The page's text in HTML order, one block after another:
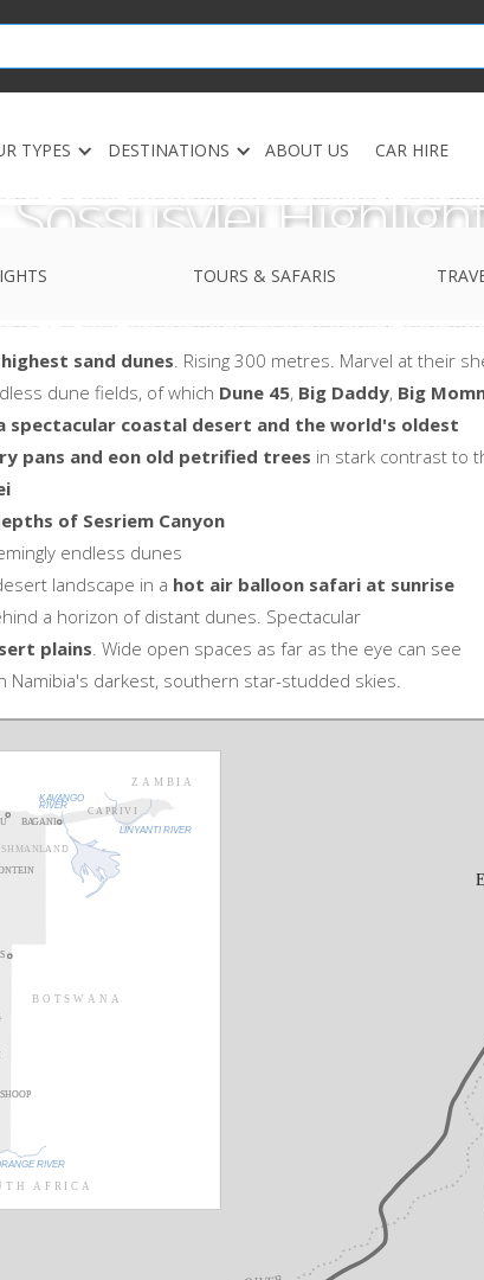
TYPES DESTINATIONS ABOUT US CAR HIRE
Sossusvlei
TOURS & SAFARIS
sand dunes. Rising 300 metres. Marvel at their
dune fields, of which Dune 45, Big Daddy, Big
spectacular coastal desert and the world's oldest
pans and eon old petrified trees in stark contrast to
of Sesriem Canyon
endless dunes
landscape in a hot air balloon safari at sunrise
a horizon of distant dunes. Spectacular
plains. Wide open spaces as far as the eye can see
Namibia's darkest, southern star-studded skies.